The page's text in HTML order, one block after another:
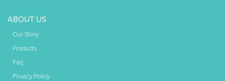
ABOUT US
Our Story
Products
Faq
Privacy Policy